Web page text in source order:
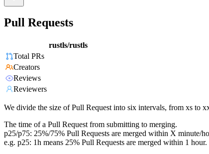
Pull Requests
rustls/rustls
Total PRs
Creators
Reviews
Reviewers
We divide the size of Pull Request into six intervals, from xs to
The time of a Pull Request from submitting to merging.
p25/p75: 25%/75% Pull Requests are merged within X minute/
e.g. p25: 1h means 25% Pull Requests are merged within 1 hour.